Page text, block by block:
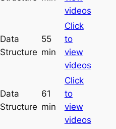
videos
Data
Structure
55
min
Click
to
view
videos
Data
Structure
61
min
Click
to
view
videos